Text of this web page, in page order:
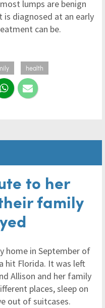
lumps are benign
is diagnosed at an early
can be.
health
to her
family
home in September of
hit Florida. It was left
Allison and her family
places, sleep on
out of suitcases.